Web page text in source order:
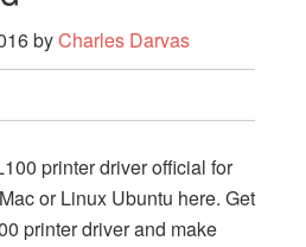
byCharles Darvas
printer driver official for
or Linux Ubuntu here. Get
printer driver and make